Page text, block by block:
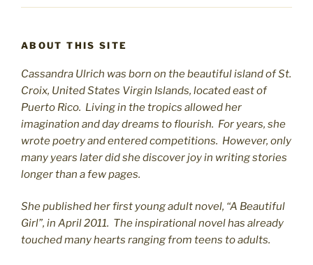
ABOUT THIS SITE
Cassandra Ulrich was born on the beautiful island of St.
Croix, United States Virgin Islands, located east of
Puerto Rico. Living in the tropics allowed her
imagination and day dreams to flourish. For years, she
wrote poetry and entered competitions. However, only
many years later did she discover joy in writing stories
longer than a few pages.
She published her first young adult novel, “A Beautiful
Girl”, in April 2011. The inspirational novel has already
touched many hearts ranging from teens to adults.